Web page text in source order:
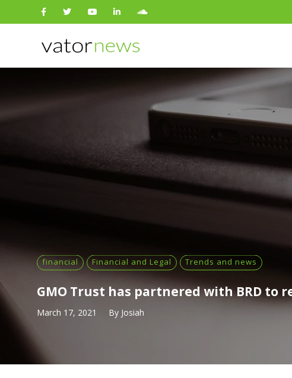
Search
for:
financial Financial and Legal Trends and news
GMO Trust has partnered with BRD to
March 17, 2021 By Josiah